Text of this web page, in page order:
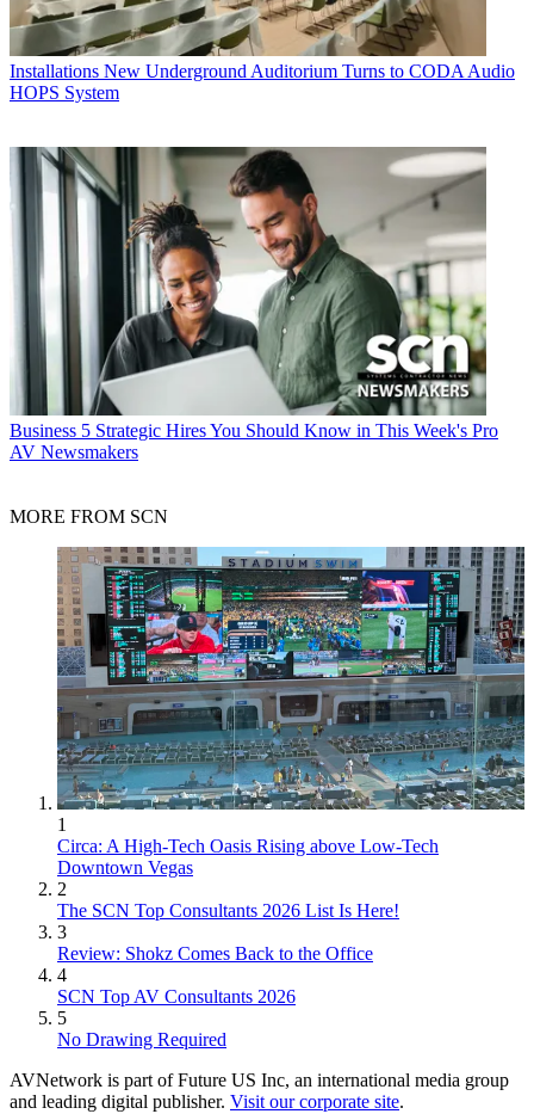
Installations New Underground Auditorium Turns to CODA Audio
HOPS System
Business 5 Strategic Hires You Should Know in This Week's Pro
AV Newsmakers
MORE FROM SCN
1
Circa: A High-Tech Oasis Rising above Low-Tech
Downtown Vegas
2
The SCN Top Consultants 2026 List Is Here!
3
Review: Shokz Comes Back to the Office
4
SCN Top AV Consultants 2026
5
No Drawing Required
AVNetwork is part of Future US Inc, an international media group
and leading digital publisher. Visit our corporate site.